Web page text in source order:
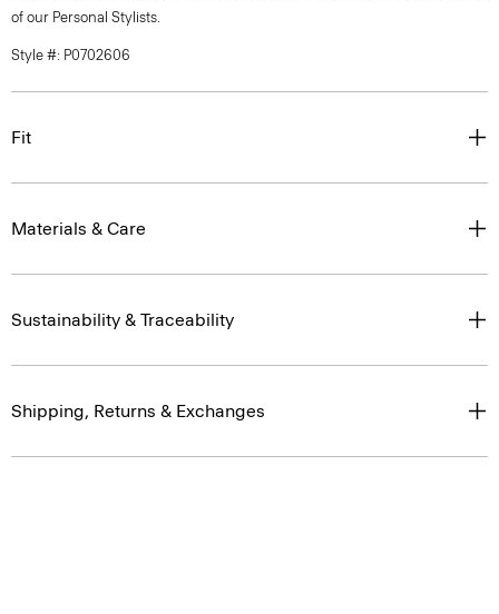
of our Personal Stylists.
Style #: P0702606
Fit
Materials & Care
Sustainability & Traceability
Shipping, Returns & Exchanges